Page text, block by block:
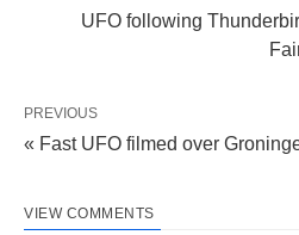
UFO following
PREVIOUS
« Fast UFO filmed over
VIEW COMMENTS